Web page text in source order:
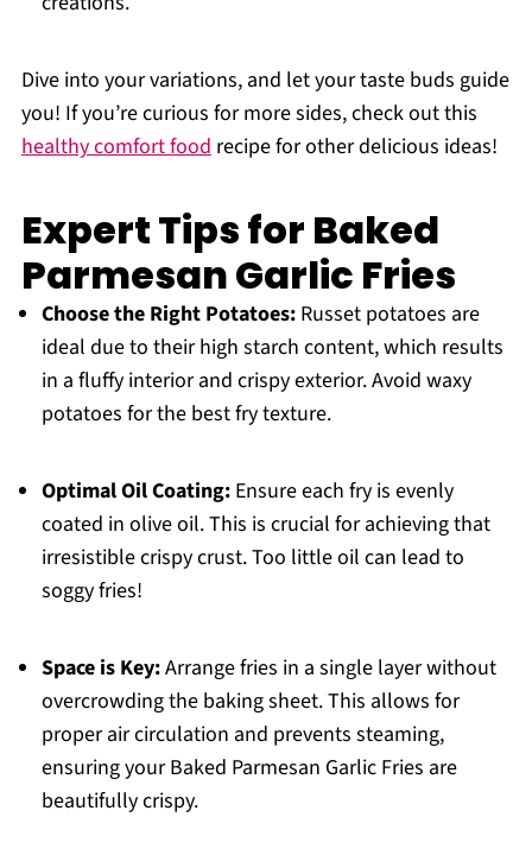
Dive into your variations, and let your taste buds guide
you! If you’re curious for more sides, check out this
healthy comfort foodrecipe for other delicious ideas!
Expert Tips for Baked
Parmesan Garlic Fries
Choose the Right Potatoes:Russet potatoes are
ideal due to their high starch content, which results
in a fluffy interior and crispy exterior. Avoid waxy
potatoes for the best fry texture.
Optimal Oil Coating:Ensure each fry is evenly
coated in olive oil. This is crucial for achieving that
irresistible crispy crust. Too little oil can lead to
soggy fries!
Space is Key:Arrange fries in a single layer without
overcrowding the baking sheet. This allows for
proper air circulation and prevents steaming,
ensuring your Baked Parmesan Garlic Fries are
beautifully crispy.